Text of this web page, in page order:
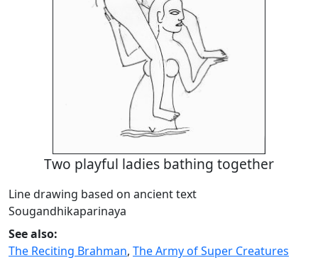
Two playful ladies bathing together
Line drawing based on ancient text
Sougandhikaparinaya
See also:
The Reciting Brahman, The Army of Super Creatures